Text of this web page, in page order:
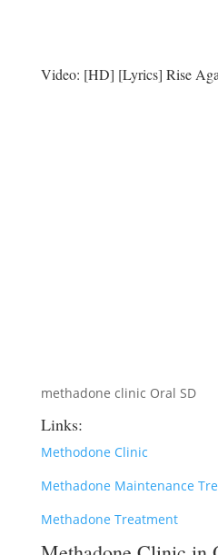
Video: [HD] [Lyrics] Rise
methadone clinic Oral SD
Links:
Methodone Clinic
Methadone Maintenance
Methadone Treatment